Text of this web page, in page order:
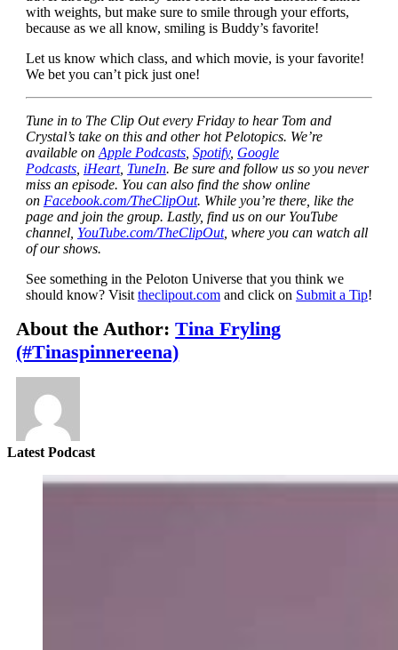
with weights, but make sure to smile through your efforts,
because as we all know, smiling is Buddy’s favorite!
Let us know which class, and which movie, is your favorite!
We bet you can’t pick just one!
Tune in to The Clip Out every Friday to hear Tom and
Crystal’s take on this and other hot Pelotopics. We’re
available on Apple Podcasts, Spotify, Google
Podcasts, iHeart, TuneIn. Be sure and follow us so you never
miss an episode. You can also find the show online
on Facebook.com/TheClipOut. While you’re there, like the
page and join the group. Lastly, find us on our YouTube
channel, YouTube.com/TheClipOut, where you can watch all
of our shows.
See something in the Peloton Universe that you think we
should know? Visit theclipout.comand click on Submit a Tip!
About the Author:Tina Fryling
(#Tinaspinnereena)
Latest Podcast